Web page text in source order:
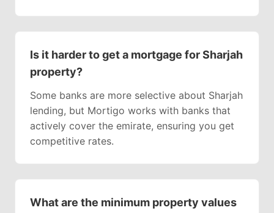
Is it harder to get a mortgage for Sharjah
property?
Some banks are more selective about Sharjah
lending, but Mortigo works with banks that
actively cover the emirate, ensuring you get
competitive rates.
What are the minimum property values